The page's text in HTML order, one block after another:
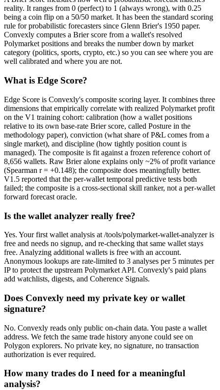
reality. It ranges from 0 (perfect) to 1 (always wrong), with 0.25
being a coin flip on a 50/50 market. It has been the standard scoring
rule for probabilistic forecasters since Glenn Brier's 1950 paper.
Convexly computes a Brier score from a wallet's resolved
Polymarket positions and breaks the number down by market
category (politics, sports, crypto, etc.) so you can see where you are
well calibrated and where you are not.
What is Edge Score?
Edge Score is Convexly's composite scoring layer. It combines three
dimensions that empirically correlate with realized Polymarket profit
on the V1 training cohort: calibration (how a wallet positions
relative to its own base-rate Brier score, called Posture in the
methodology paper), conviction (what share of P&L comes from a
single market), and discipline (how tightly position count is
managed). The composite is fit against a frozen reference cohort of
8,656 wallets. Raw Brier alone explains only ~2% of profit variance
(Spearman r = +0.148); the composite does meaningfully better.
V1.5 reported that the per-wallet temporal predictive tests both
failed; the composite is a cross-sectional skill ranker, not a per-wallet
forward forecast oracle.
Is the wallet analyzer really free?
Yes. Your first wallet analysis at /tools/polymarket-wallet-analyzer is
free and needs no signup, and re-checking that same wallet stays
free. Analyzing additional wallets is free with an account.
Anonymous lookups are rate-limited to 3 analyses per 5 minutes per
IP to protect the upstream Polymarket API. Convexly's paid plans
add watchlists, digests, and Coherence Signals.
Does Convexly need my private key or wallet
signature?
No. Convexly reads only public on-chain data. You paste a wallet
address. We fetch the same trade history anyone could see on
Polygon explorers. No private key, no signature, no transaction
authorization is ever required.
How many trades do I need for a meaningful
analysis?